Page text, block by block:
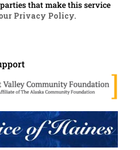
that make this service
Privacy Policy.